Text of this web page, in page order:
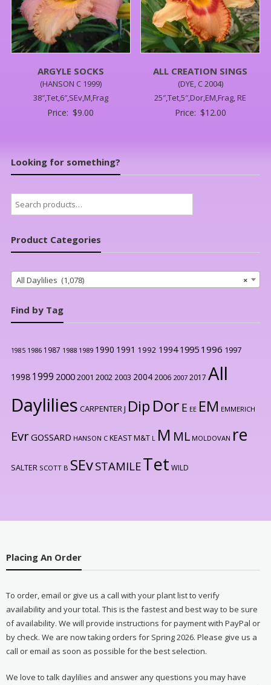
ARGYLE SOCKS
(HANSON C 1999)
38″,Tet,6″,SEv,M,Frag
Price: $9.00
ALL CREATION SINGS
(DYE, C 2004)
25″,Tet,5″,Dor,EM,Frag, RE
Price: $12.00
Looking for something?
Search
for:
Product Categories
×
All Daylilies (1,078)
Find by Tag
1985 1986 1987 1988 1989 1990 1991 1992 1994 1995 1996 1997
1998 1999 20002001 2002 2003 2004 2006 2007 2017 All
Daylilies CARPENTER J Dip Dor E EE EM EMMERICH
EvrGOSSARD HANSON C KEAST M&T L M ML MOLDOVAN re
SALTER SCOTT B SEvSTAMILETet WILD
Placing An Order
To order, email or give us a call with your plant list to verify
availability and your total. This is the fastest and best way to be sure
of availability. We will provide instructions for payment with PayPal or
by check. We are now taking orders for Spring 2026. Please give us a
call or email as soon as possible for the best selection.
We love to talk daylilies and answer any questions you may have